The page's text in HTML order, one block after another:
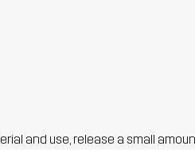
and use, release a small